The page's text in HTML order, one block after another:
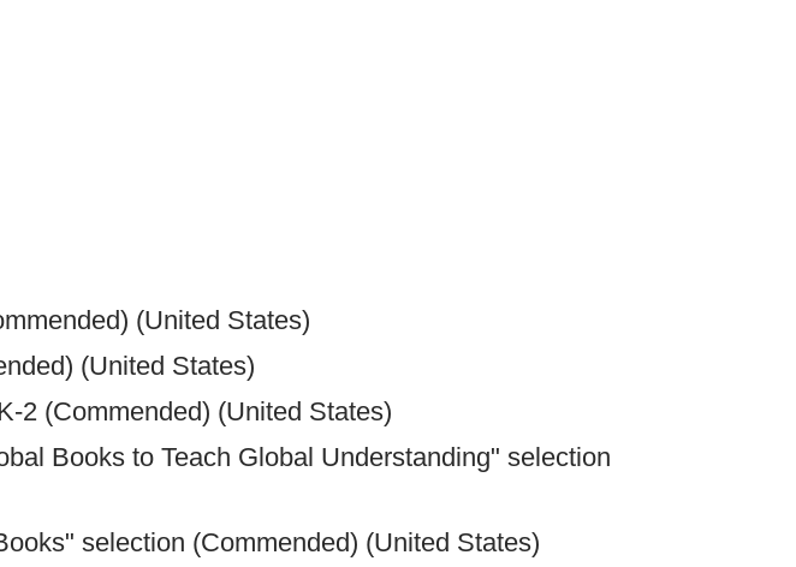
(United States)
(United States)
2 (Commended) (United States)
Books to Teach Global Understanding" selection
selection (Commended) (United States)